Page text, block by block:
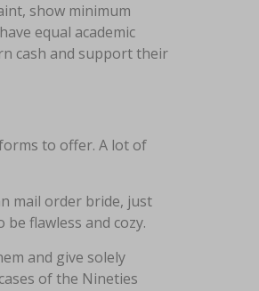
show minimum
equal academic
cash and support their
to offer. A lot of
mail order bride, just
flawless and cozy.
and give solely
of the Nineties